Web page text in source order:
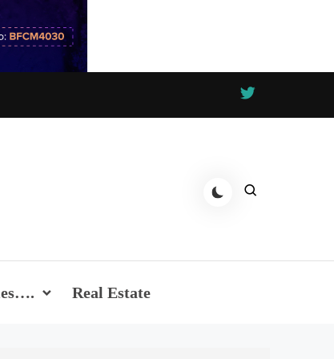
Real Estate